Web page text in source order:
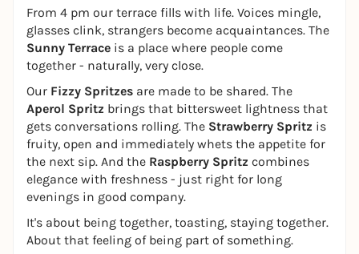
From 4 pm our terrace fills with life. Voices mingle,
glasses clink, strangers become acquaintances. The
Sunny Terrace is a place where people come
together - naturally, very close.
Our Fizzy Spritzes are made to be shared. The
Aperol Spritz brings that bittersweet lightness that
gets conversations rolling. The Strawberry Spritz is
fruity, open and immediately whets the appetite for
the next sip. And the Raspberry Spritz combines
elegance with freshness - just right for long
evenings in good company.
It's about being together, toasting, staying together.
About that feeling of being part of something.